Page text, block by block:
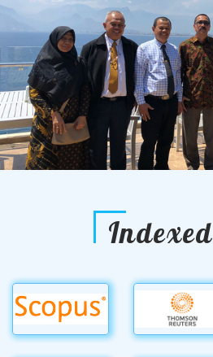
Indexed